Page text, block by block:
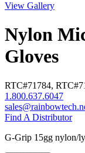
View Gallery
Nylon
Gloves
RTC#71784, RTC#
1.800.637.6047
Find A Distributor
G-Grip 15gg nylon/